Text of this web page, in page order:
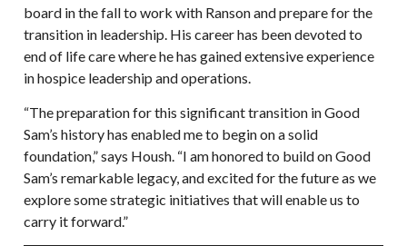
board in the fall to work with Ranson and prepare for the
transition in leadership. His career has been devoted to
end of life care where he has gained extensive experience
in hospice leadership and operations.
“The preparation for this significant transition in Good
Sam’s history has enabled me to begin on a solid
foundation,” says Housh. “I am honored to build on Good
Sam’s remarkable legacy, and excited for the future as we
explore some strategic initiatives that will enable us to
carry it forward.”